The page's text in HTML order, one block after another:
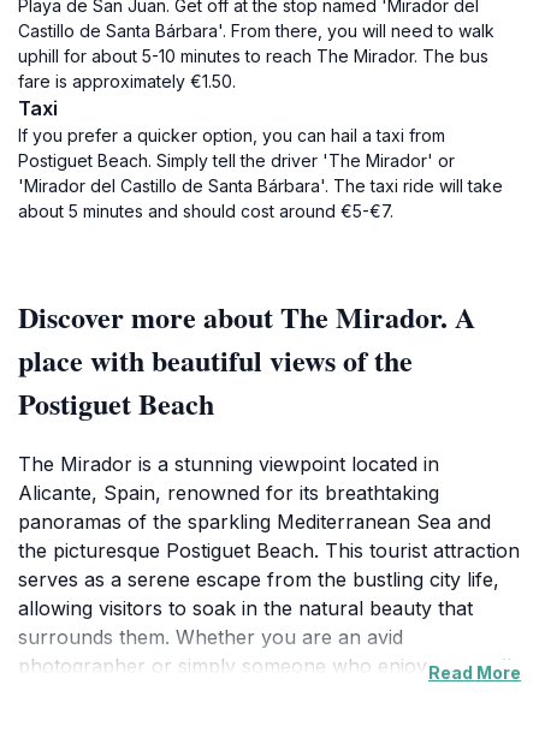
Playa de San Juan. Get off at the stop named 'Mirador del
Castillo de Santa Bárbara'. From there, you will need to walk
uphill for about 5-10 minutes to reach The Mirador. The bus
fare is approximately €1.50.
Taxi
If you prefer a quicker option, you can hail a taxi from
Postiguet Beach. Simply tell the driver 'The Mirador' or
'Mirador del Castillo de Santa Bárbara'. The taxi ride will take
about 5 minutes and should cost around €5-€7.
Discover more about The Mirador. A
place with beautiful views of the
Postiguet Beach
The Mirador is a stunning viewpoint located in
Alicante, Spain, renowned for its breathtaking
panoramas of the sparkling Mediterranean Sea and
the picturesque Postiguet Beach. This tourist attraction
serves as a serene escape from the bustling city life,
allowing visitors to soak in the natural beauty that
surrounds them. Whether you are an avid
photographer or simply someone who enjoys tranquil
Read More